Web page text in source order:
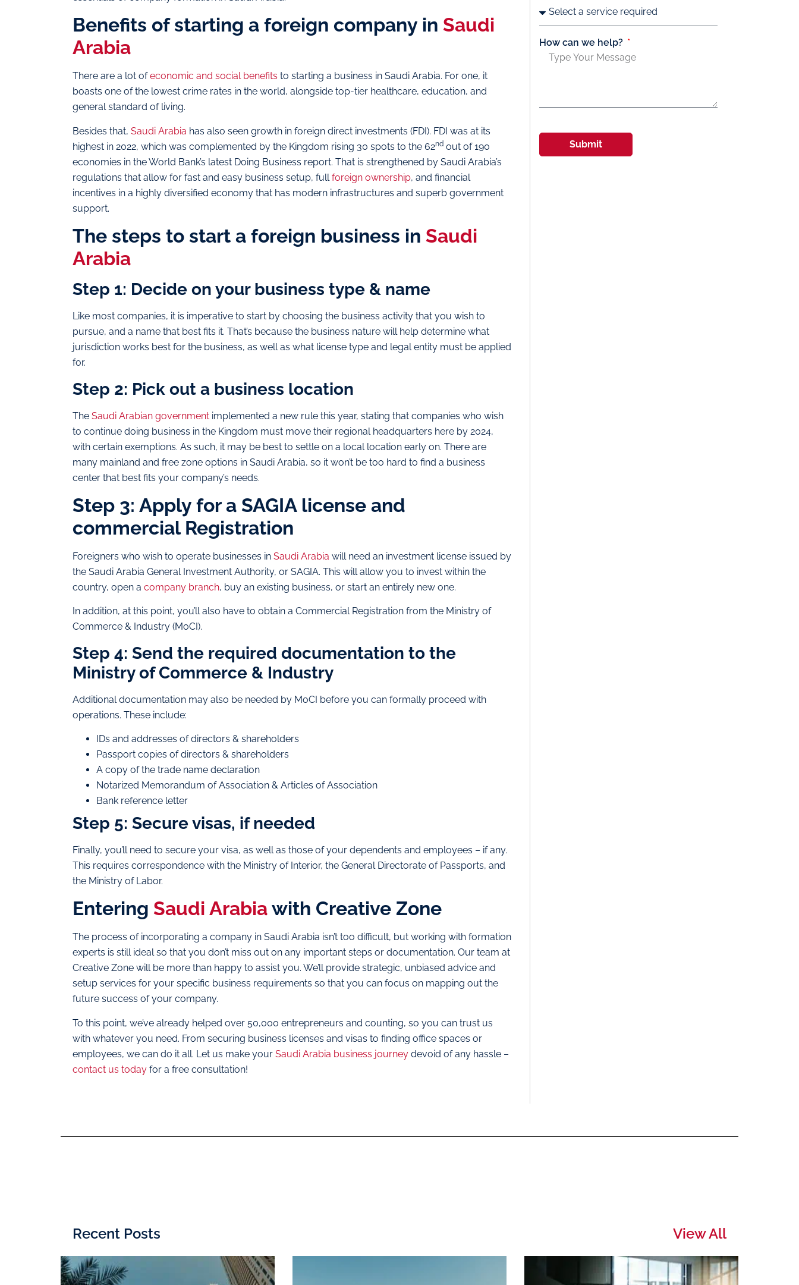
Benefits of starting a foreign company in Saudi
Arabia
There are a lot ofeconomic and social benefits to starting a business in Saudi Arabia. For one, it
boasts one of the lowest crime rates in the world, alongside top-tier healthcare, education, and
general standard of living.
Besides that, Saudi Arabia has also seen growth in foreign direct investments (FDI). FDI was at its
highest in 2022, which was complemented by the Kingdom rising 30 spots to the 62nd out of 190
economies in the World Bank’s latest Doing Business report. That is strengthened by Saudi Arabia’s
regulations that allow for fast and easy business setup, full foreign ownership, and financial
incentives in a highly diversified economy that has modern infrastructures and superb government
support.
The steps to start a foreign business in Saudi
Arabia
Step 1: Decide on your business type & name
Like most companies, it is imperative to start by choosing the business activity that you wish to
pursue, and a name that best fits it. That’s because the business nature will help determine what
jurisdiction works best for the business, as well as what license type and legal entity must be applied
for.
Step 2: Pick out a business location
The Saudi Arabian government implemented a new rule this year, stating that companies who wish
to continue doing business in the Kingdom must move their regional headquarters here by 2024,
with certain exemptions. As such, it may be best to settle on a local location early on. There are
many mainland and free zone options in Saudi Arabia, so it won’t be too hard to find a business
center that best fits your company’s needs.
Step 3: Apply for a SAGIA license and
commercial Registration
Foreigners who wish to operate businesses in Saudi Arabia will need an investment license issued by
the Saudi Arabia General Investment Authority, or SAGIA. This will allow you to invest within the
country, open a company branch, buy an existing business, or start an entirely new one.
In addition, at this point, you’ll also have to obtain a Commercial Registration from the Ministry of
Commerce & Industry (MoCI).
Step 4: Send the required documentation to the
Ministry of Commerce & Industry
Additional documentation may also be needed by MoCI before you can formally proceed with
operations. These include:
IDs and addresses of directors & shareholders
Passport copies of directors & shareholders
A copy of the trade name declaration
Notarized Memorandum of Association & Articles of Association
Bank reference letter
Step 5: Secure visas, if needed
Finally, you’ll need to secure your visa, as well as those of your dependents and employees – if any.
This requires correspondence with the Ministry of Interior, the General Directorate of Passports, and
the Ministry of Labor.
Entering Saudi Arabiawith Creative Zone
The process of incorporating a company in Saudi Arabia isn’t too difficult, but working with formation
experts is still ideal so that you don’t miss out on any important steps or documentation. Our team at
Creative Zone will be more than happy to assist you. We’ll provide strategic, unbiased advice and
setup services for your specific business requirements so that you can focus on mapping out the
future success of your company.
To this point, we’ve already helped over 50,000 entrepreneurs and counting, so you can trust us
with whatever you need. From securing business licenses and visas to finding office spaces or
employees, we can do it all. Let us make your Saudi Arabia business journey devoid of any hassle –
contact us today for a free consultation!
How can we help?
Submit
Recent Posts View All